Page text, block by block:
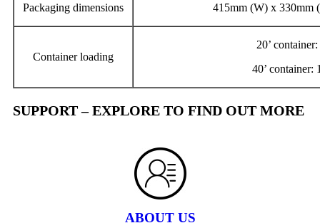
Packaging dimensions 415mm (W) x 330mm
Container loading
20’
40’ container:
SUPPORT – EXPLORE TO FIND OUT MORE
ABOUT US